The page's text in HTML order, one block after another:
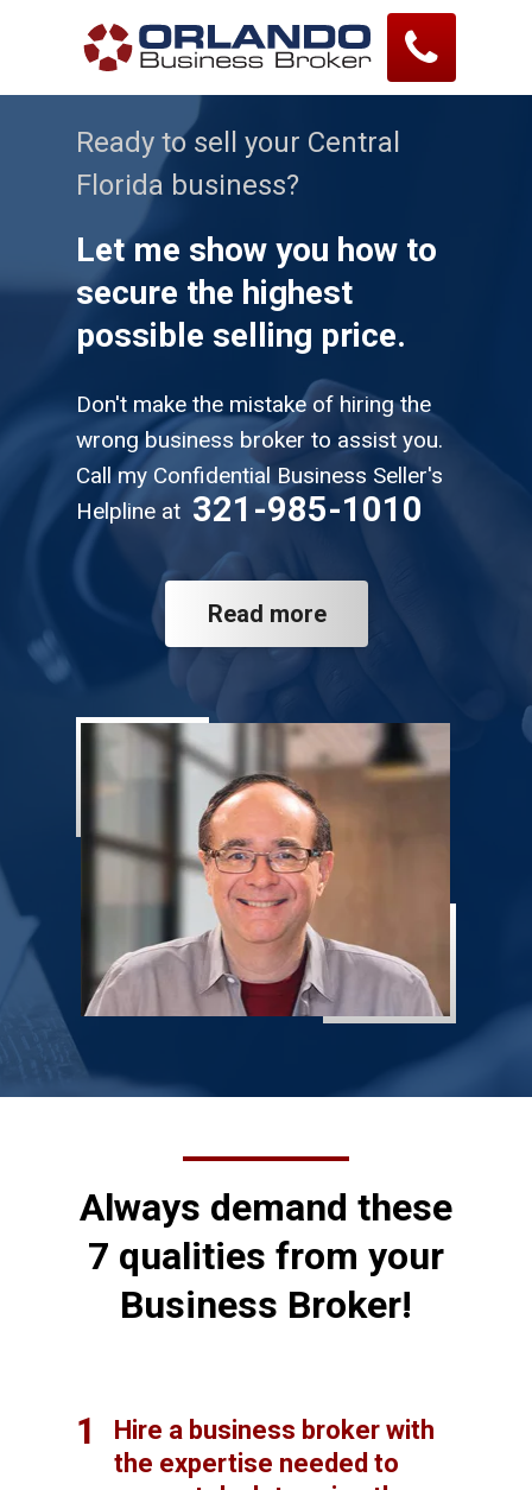
Let me show you how to
secure the highest
possible selling price.
Don't make the mistake of hiring the
wrong business broker to assist you.
Call my Confidential Business Seller's
Helpline at
Ready to sell your Central
Florida business?
Read more
321-985-1010
Always demand these
7 qualities from your
Business Broker!
Hire a business broker with
the expertise needed to
1